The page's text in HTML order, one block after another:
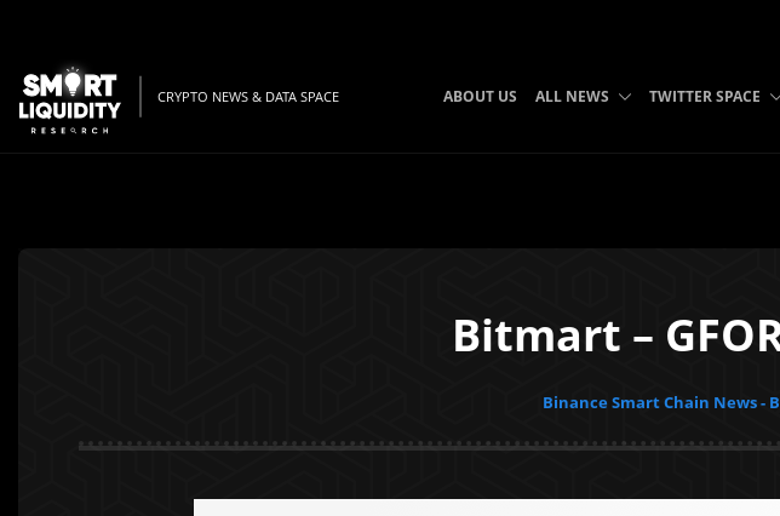
CRYPTO NEWS & DATA SPACE ABOUT US ALL NEWS TWITTER SPACE
Bitmart –
Binance Smart Chain News -